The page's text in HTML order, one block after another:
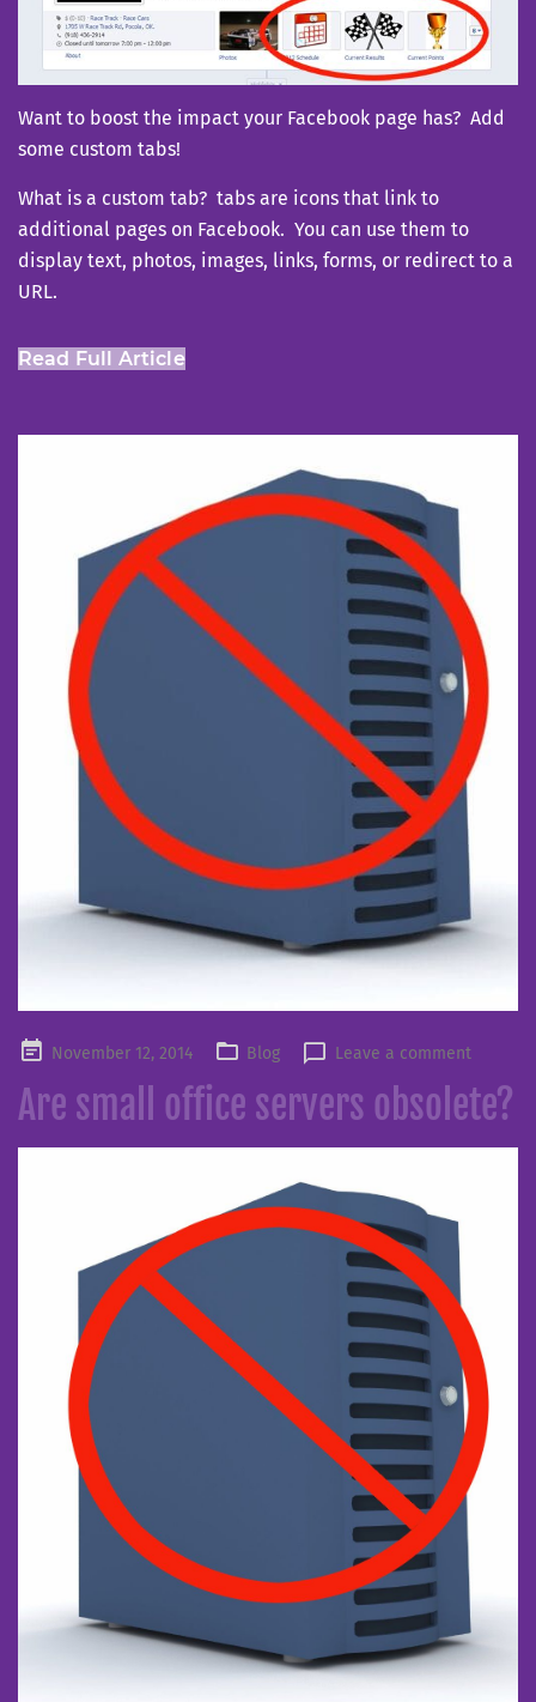
Want to boost the impact your Facebook page has? Add
some custom tabs!
What is a custom tab? tabs are icons that link to
additional pages on Facebook. You can use them to
display text, photos, images, links, forms, or redirect to a
URL.
Read Full Article
PostedNovember 12, 2014 Blog Leave a comment
Are small office servers obsolete?